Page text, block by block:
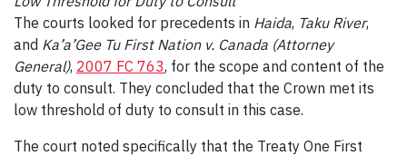
The courts looked for precedents in Haida, Taku River,
and Ka’a’Gee Tu First Nation v. Canada (Attorney
General), 2007 FC 763, for the scope and content of the
duty to consult. They concluded that the Crown met its
low threshold of duty to consult in this case.
The court noted specifically that the Treaty One First